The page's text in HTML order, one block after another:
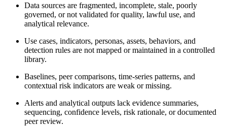
Data sources are fragmented, incomplete, stale, poorly
governed, or not validated for quality, lawful use, and
analytical relevance.
Use cases, indicators, personas, assets, behaviors, and
detection rules are not mapped or maintained in a controlled
library.
Baselines, peer comparisons, time-series patterns, and
contextual risk indicators are weak or missing.
Alerts and analytical outputs lack evidence summaries,
sequencing, confidence levels, risk rationale, or documented
peer review.